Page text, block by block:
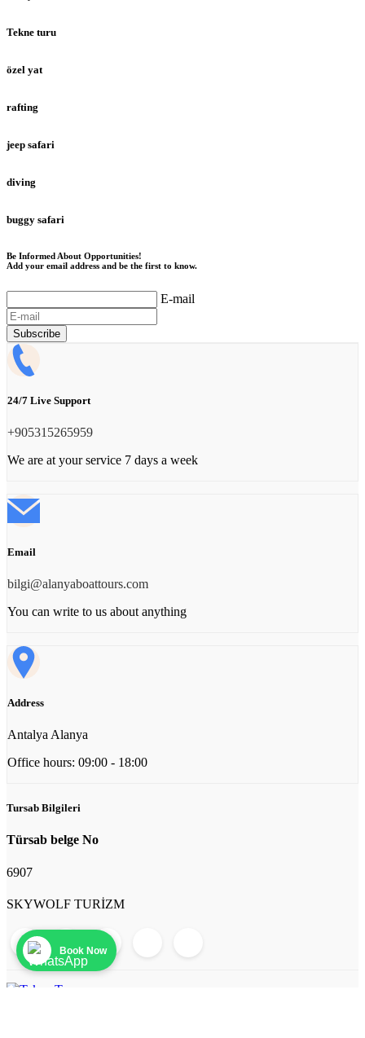
Book Now
Tekne turu
özel yat
rafting
jeep safari
diving
buggy safari
Be Informed About Opportunities!
Add your email address and be the first to know.
E-mail
Subscribe
24/7 Live Support
‪+905315265959
We are at your service 7 days a week
Email
bilgi@alanyaboattours.com
You can write to us about anything
Address
Antalya Alanya
Office hours: 09:00 - 18:00
Tursab Bilgileri
Türsab belge No
6907
SKYWOLF TURİZM